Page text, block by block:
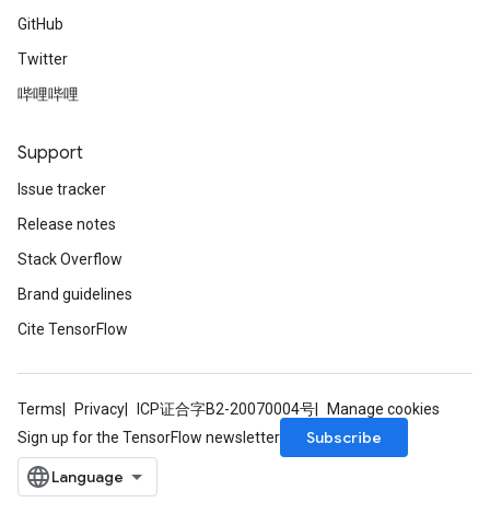
GitHub
Twitter
哔哩哔哩
Support
Issue tracker
Release notes
Stack Overflow
Brand guidelines
Cite TensorFlow
Terms Privacy ICP证合字B2-20070004号
Manage cookies
Sign up for the TensorFlow newsletter
Subscribe